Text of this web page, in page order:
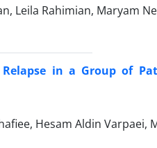
Leila Rahimian, Maryam
Relapse in a Group of
Hesam Aldin Varpaei,